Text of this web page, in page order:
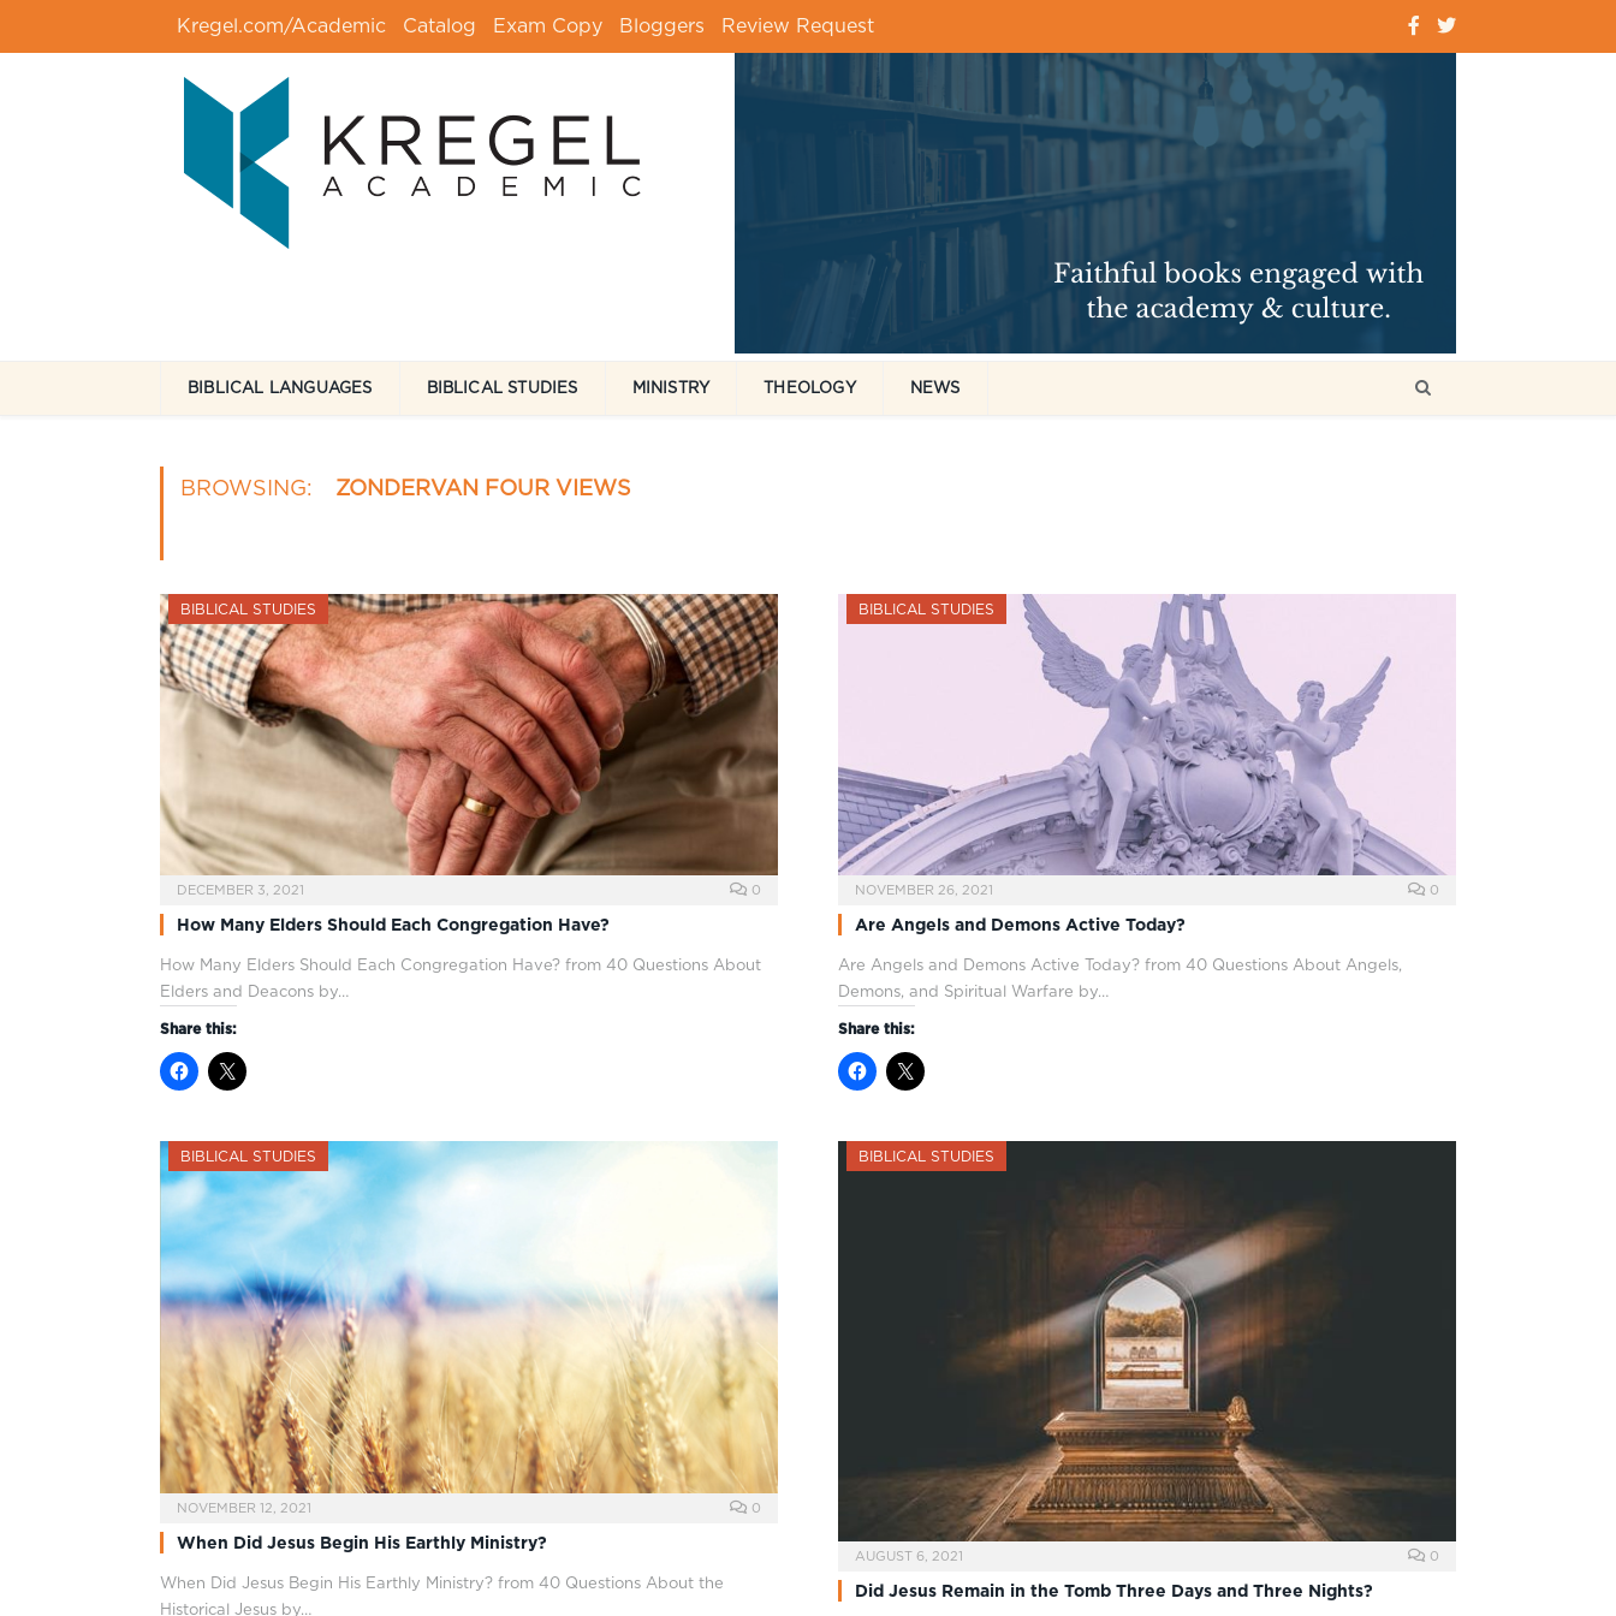
Kregel.com/Academic Catalog Exam Copy Bloggers Review Request
BIBLICAL LANGUAGES BIBLICAL STUDIES MINISTRY THEOLOGY NEWS
BROWSING: ZONDERVAN FOUR VIEWS
BIBLICAL STUDIES
DECEMBER 3, 2021 0
How Many Elders Should Each Congregation Have?
How Many Elders Should Each Congregation Have? from 40 Questions About
Elders and Deacons by…
Share this:
BIBLICAL STUDIES
NOVEMBER 26, 2021 0
Are Angels and Demons Active Today?
Are Angels and Demons Active Today? from 40 Questions About Angels,
Demons, and Spiritual Warfare by…
Share this:
BIBLICAL STUDIES
NOVEMBER 12, 2021 0
When Did Jesus Begin His Earthly Ministry?
When Did Jesus Begin His Earthly Ministry? from 40 Questions About the
Historical Jesus by…
BIBLICAL STUDIES
AUGUST 6, 2021 0
Did Jesus Remain in the Tomb Three Days and Three Nights?